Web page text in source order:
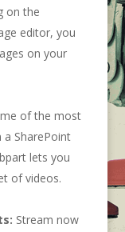
on the
editor, you
on your
of the most
SharePoint
lets you
of videos.
Stream now